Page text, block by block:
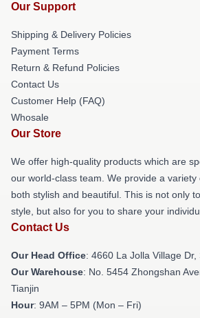
Our Support
Shipping & Delivery Policies
Payment Terms
Return & Refund Policies
Contact Us
Customer Help (FAQ)
Whosale
Our Store
We offer high-quality products which are
our world-class team. We provide a
both stylish and beautiful. This is not only
style, but also for you to share your
Contact Us
Our Head Office: 4660 La Jolla Village
Our Warehouse: No. 5454 Zhongshan
Tianjin
Hour: 9AM – 5PM (Mon – Fri)